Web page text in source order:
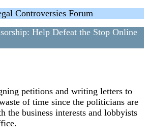
Controversies Forum
Help Defeat the Stop Online
petitions and writing letters to
of time since the politicians are
the business interests and lobbyists